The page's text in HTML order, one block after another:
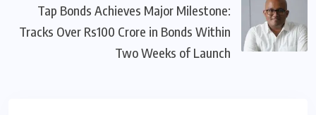
Tap Bonds Achieves Major Milestone:
Tracks Over Rs100 Crore in Bonds Within
Two Weeks of Launch